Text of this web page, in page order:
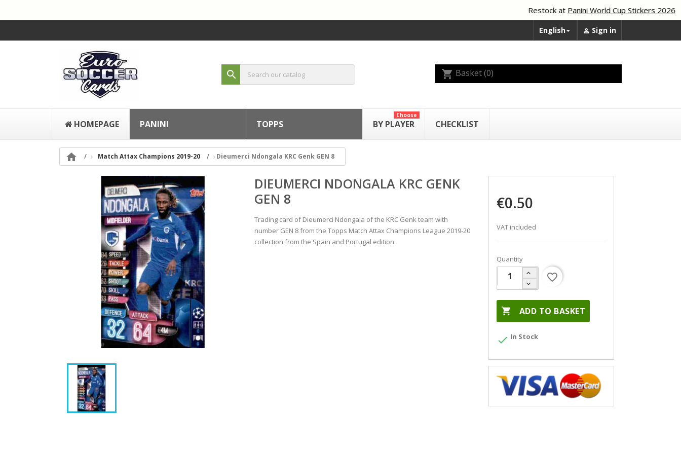
Restock atPanini World Cup Stickers 2026
English  Sign in
search shopping_cart Basket(0)
HOMEPAGE PANINI TOPPS BY PLAYER
Choose
CHECKLIST
 Match Attax Champions 2019-20 Dieumerci Ndongala KRC Genk GEN 8
DIEUMERCI NDONGALA KRC GENK
GEN 8
Trading card of Dieumerci Ndongala of the KRC Genk team with
number GEN 8 from the Topps Match Attax Champions League 2019-20
collection from the Spain and Portugal edition.
€0.50
VAT included
Quantity
 ADD TO BASKET
favorite_border
 In Stock